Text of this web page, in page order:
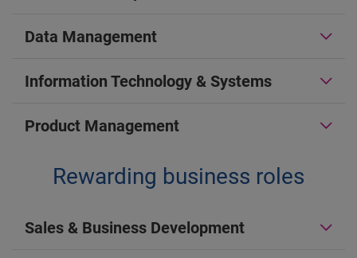
Data Management
Information Technology & Systems
Product Management
Rewarding business roles
Sales & Business Development